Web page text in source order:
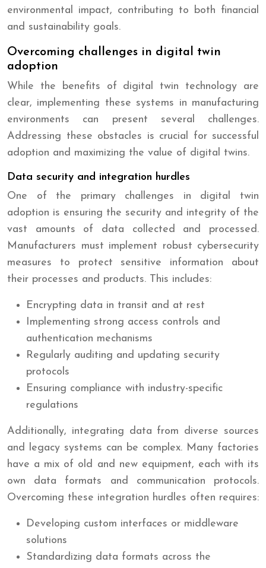
environmental impact, contributing to both financial
and sustainability goals.
Overcoming challenges in digital twin
adoption
While the benefits of digital twin technology are
clear, implementing these systems in manufacturing
environments can present several challenges.
Addressing these obstacles is crucial for successful
adoption and maximizing the value of digital twins.
Data security and integration hurdles
One of the primary challenges in digital twin
adoption is ensuring the security and integrity of the
vast amounts of data collected and processed.
Manufacturers must implement robust cybersecurity
measures to protect sensitive information about
their processes and products. This includes:
Encrypting data in transit and at rest
Implementing strong access controls and
authentication mechanisms
Regularly auditing and updating security
protocols
Ensuring compliance with industry-specific
regulations
Additionally, integrating data from diverse sources
and legacy systems can be complex. Many factories
have a mix of old and new equipment, each with its
own data formats and communication protocols.
Overcoming these integration hurdles often requires:
Developing custom interfaces or middleware
solutions
Standardizing data formats across the